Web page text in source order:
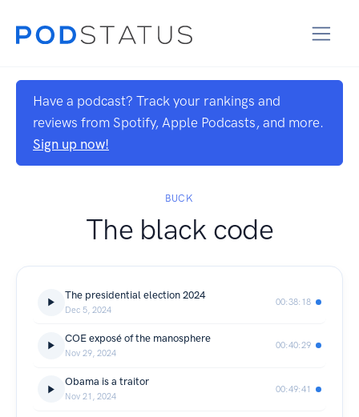
Have a podcast? Track your rankings and
reviews from Spotify, Apple Podcasts, and more.
Sign up now!
BUCK
The black code
The presidential election 2024
Dec 5, 2024
00:38:18
COE exposé of the manosphere
Nov 29, 2024
00:40:29
Obama is a traitor
Nov 21, 2024
00:49:41